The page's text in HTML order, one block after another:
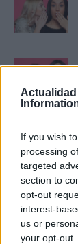
Actualidad
If you wish
processing
targeted
section to
opt-out
interest-
us or
your opt-
16 mayo, 2020